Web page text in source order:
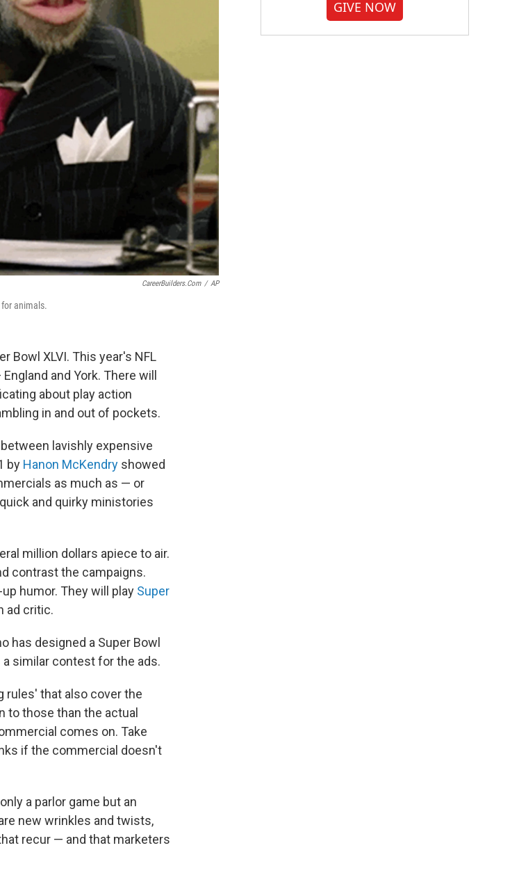
CareerBuilders.com / AP
animals.
Bowl XLVI. This year's NFL
and York. There will
about play action
in and out of pockets.
lavishly expensive
by Hanon McKendry showed
as much as — or
and quirky ministories
million dollars apiece to air.
contrast the campaigns.
humor. They will play Super
ad critic.
has designed a Super Bowl
a similar contest for the ads.
rules' that also cover the
those than the actual
comes on. Take
if the commercial doesn't
a parlor game but an
new wrinkles and twists,
recur — and that marketers
GIVE NOW